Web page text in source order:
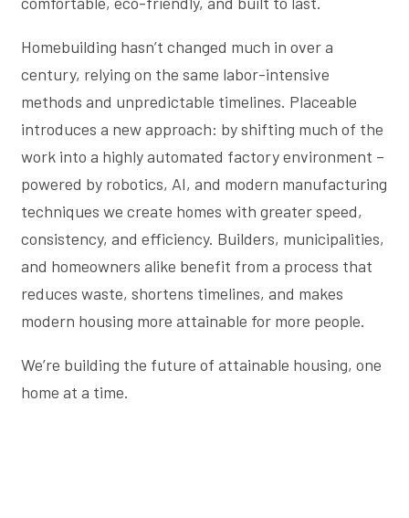
Homebuilding hasn’t changed much in over a
century, relying on the same labor-intensive
methods and unpredictable timelines. Placeable
introduces a new approach: by shifting much of the
work into a highly automated factory environment –
powered by robotics, AI, and modern manufacturing
techniques we create homes with greater speed,
consistency, and efficiency. Builders, municipalities,
and homeowners alike benefit from a process that
reduces waste, shortens timelines, and makes
modern housing more attainable for more people.
We’re building the future of attainable housing, one
home at a time.